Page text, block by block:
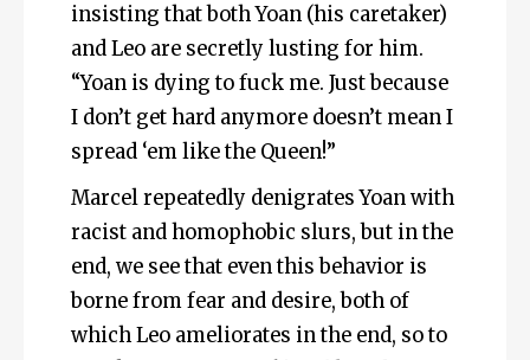
insisting that both Yoan (his caretaker)
and Leo are secretly lusting for him.
“Yoan is dying to fuck me. Just because
I don’t get hard anymore doesn’t mean I
spread ‘em like the Queen!”
Marcel repeatedly denigrates Yoan with
racist and homophobic slurs, but in the
end, we see that even this behavior is
borne from fear and desire, both of
which Leo ameliorates in the end, so to